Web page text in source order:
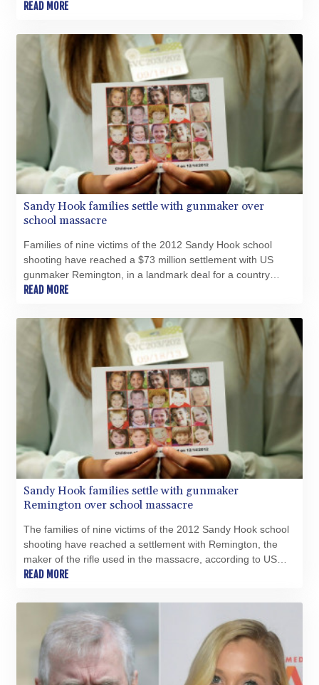
second, and reportedly favourite, son.
READ MORE
Sandy Hook families settle with gunmaker over
school massacre
Families of nine victims of the 2012 Sandy Hook school
shooting have reached a $73 million settlement with US
gunmaker Remington, in a landmark deal for a country
plagued by campus massacres.
READ MORE
Sandy Hook families settle with gunmaker
Remington over school massacre
The families of nine victims of the 2012 Sandy Hook school
shooting have reached a settlement with Remington, the
maker of the rifle used in the massacre, according to US
court documents released Tuesday.
READ MORE